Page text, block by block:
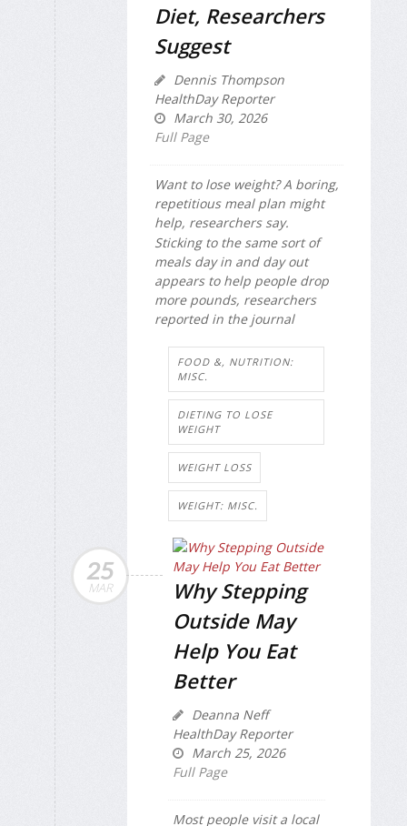
Diet, Researchers
Suggest
Dennis Thompson
HealthDay Reporter
March 30, 2026
Full Page
Want to lose weight? A boring,
repetitious meal plan might
help, researchers say.
Sticking to the same sort of
meals day in and day out
appears to help people drop
more pounds, researchers
reported in the journal
FOOD &, NUTRITION:
MISC.
DIETING TO LOSE
WEIGHT
WEIGHT LOSS
WEIGHT: MISC.
25
MAR
Why Stepping
Outside May
Help You Eat
Better
Deanna Neff
HealthDay Reporter
March 25, 2026
Full Page
Most people visit a local